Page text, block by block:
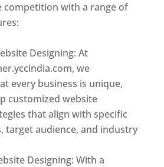
with a range of
Designing: At
we
every business is unique,
customized website
that align with specific
target audience, and industry
Designing: With a